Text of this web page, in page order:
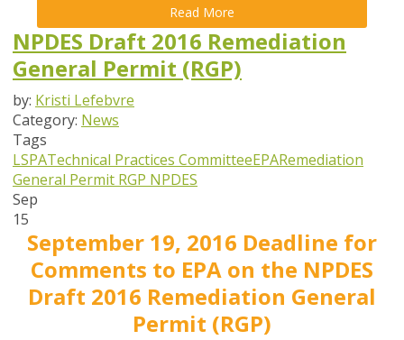
Read More
NPDES Draft 2016 Remediation
General Permit (RGP)
by: Kristi Lefebvre
Category: News
Tags
LSPATechnical Practices CommitteeEPARemediation
General Permit RGP NPDES
Sep
15
September 19, 2016 Deadline for
Comments to EPA on the NPDES
Draft 2016 Remediation General
Permit (RGP)